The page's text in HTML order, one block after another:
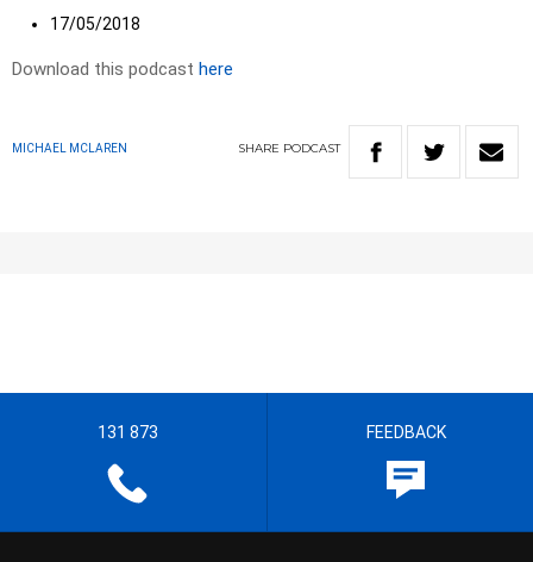
17/05/2018
Download this podcast here
MICHAEL MCLAREN SHARE PODCAST
131 873 FEEDBACK